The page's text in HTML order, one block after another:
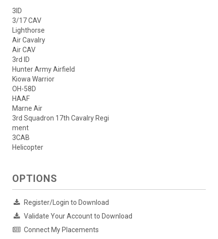
3ID
3/17 CAV
Lighthorse
Air Cavalry
Air CAV
3rd ID
Hunter Army Airfield
Kiowa Warrior
OH-58D
HAAF
Marne Air
3rd Squadron 17th Cavalry Regi
ment
3CAB
Helicopter
OPTIONS
Register/Login to Download
Validate Your Account to Download
Connect My Placements